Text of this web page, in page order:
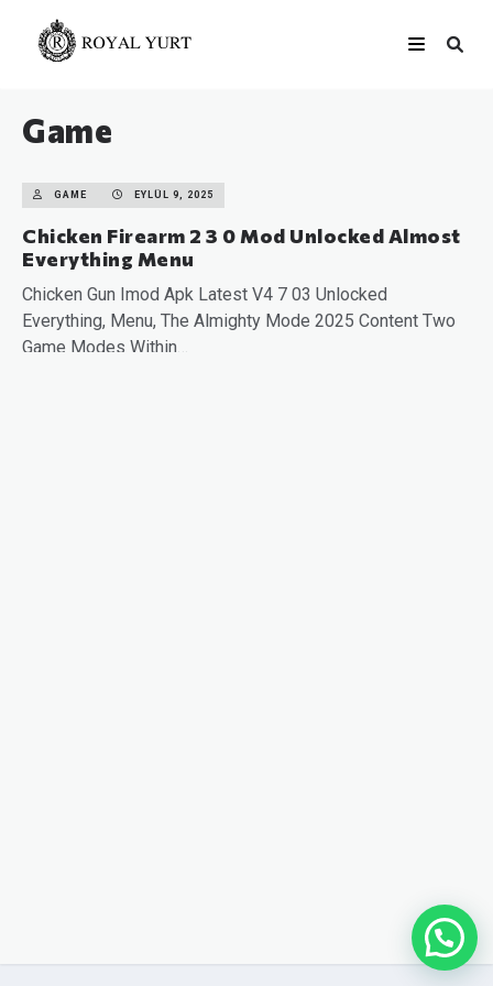
Game
GAME EYLÜL 9, 2025
Chicken Firearm 2 3 0 Mod Unlocked Almost
Everything Menu
Chicken Gun Imod Apk Latest V4 7 03 Unlocked
Everything, Menu, The Almighty Mode 2025 Content Two
Game Modes Within…